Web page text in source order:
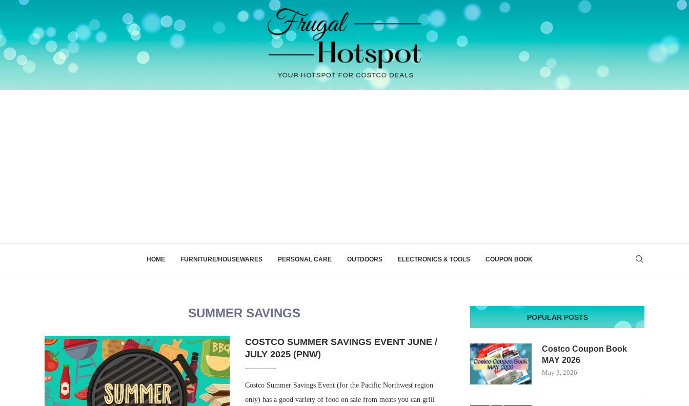
HOME FURNITURE/HOUSEWARES PERSONAL CARE OUTDOORS ELECTRONICS & TOOLS COUPON BOOK
SUMMER SAVINGS
COSTCO SUMMER SAVINGS EVENT JUNE /
JULY 2025 (PNW)
Costco Summer Savings Event (for the Pacific Northwest region
only) has a good variety of food on sale from meats you can grill
POPULAR POSTS
Costco Coupon Book
MAY 2026
May 3, 2026